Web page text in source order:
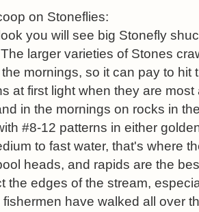
on Stoneflies:
you will see big Stonefly
larger varieties of Stones
mornings, so it can pay to hit
at first light when they are
in the mornings on rocks in
#8-12 patterns in either
to fast water, that's where
heads, and rapids are the
the edges of the stream,
fishermen have walked all over